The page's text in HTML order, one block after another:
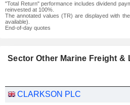
"Total Return" performance includes dividend
reinvested at 100%.
The annotated values (TR) are displayed with
available).
End-of-day quotes
Sector Other Marine Freight &
CLARKSON PLC